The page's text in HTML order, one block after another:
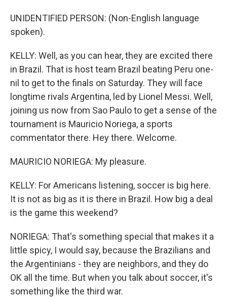
UNIDENTIFIED PERSON: (Non-English language
spoken).
KELLY: Well, as you can hear, they are excited there
in Brazil. That is host team Brazil beating Peru one-
nil to get to the finals on Saturday. They will face
longtime rivals Argentina, led by Lionel Messi. Well,
joining us now from Sao Paulo to get a sense of the
tournament is Mauricio Noriega, a sports
commentator there. Hey there. Welcome.
MAURICIO NORIEGA: My pleasure.
KELLY: For Americans listening, soccer is big here.
It is not as big as it is there in Brazil. How big a deal
is the game this weekend?
NORIEGA: That's something special that makes it a
little spicy, I would say, because the Brazilians and
the Argentinians - they are neighbors, and they do
OK all the time. But when you talk about soccer, it's
something like the third war.